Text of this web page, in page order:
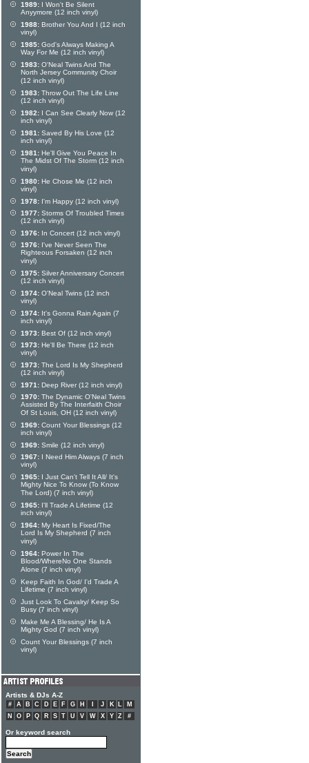
1989: I Won't Be Silent
Anyymore (12 inch vinyl)
1988: Brother You And I (12 inch
vinyl)
1985: God's Always Making A
Way For Me (12 inch vinyl)
1983: O'Neal Twins And The
North Jersey Community Choir
(12 inch vinyl)
1983: Throw Out The Life Line
(12 inch vinyl)
1982: I Can See Clearly Now (12
inch vinyl)
1981: Saved By His Love (12
inch vinyl)
1981: He'll Give You Peace In
The Midst Of The Storm (12 inch
vinyl)
1980: He Chose Me (12 inch
vinyl)
1978: I'm Happy (12 inch vinyl)
1977: Storms Of Troubled Times
(12 inch vinyl)
1976: In Concert (12 inch vinyl)
1976: I've Never Seen The
Righteous Forsaken (12 inch
vinyl)
1975: Silver Anniversary Concert
(12 inch vinyl)
1974: O'Neal Twins (12 inch
vinyl)
1974: It's Gonna Rain Again (7
inch vinyl)
1973: Best Of (12 inch vinyl)
1973: He'll Be There (12 inch
vinyl)
1973: The Lord Is My Shepherd
(12 inch vinyl)
1971: Deep River (12 inch vinyl)
1970: The Dynamic O'Neal Twins
Assisted By The Interfaith Choir
Of St Louis, OH (12 inch vinyl)
1969: Count Your Blessings (12
inch vinyl)
1969: Smile (12 inch vinyl)
1967: I Need Him Always (7 inch
vinyl)
1965: I Just Can't Tell It All/ It's
Mighty Nice To Know (To Know
The Lord) (7 inch vinyl)
1965: I'll Trade A Lifetime (12
inch vinyl)
1964: My Heart Is Fixed/The
Lord Is My Shepherd (7 inch
vinyl)
1964: Power In The
Blood/WhereNo One Stands
Alone (7 inch vinyl)
Keep Faith In God/ I'd Trade A
Lifetime (7 inch vinyl)
Just Look To Cavalry/ Keep So
Busy (7 inch vinyl)
Make Me A Blessing/ He Is A
Mighty God (7 inch vinyl)
Count Your Blessings (7 inch
vinyl)
Artists & DJs A-Z
# A B C D E F G H J K L
M
N
O P Q R S T U V W X Y Z #
Or keyword search